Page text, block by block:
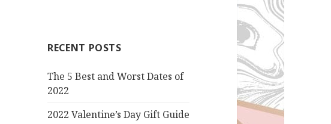
RECENT POSTS
The 5 Best and Worst Dates of
2022
2022 Valentine’s Day Gift Guide